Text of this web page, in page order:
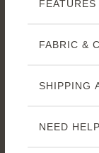
FABRIC &
SHIPPING
NEED